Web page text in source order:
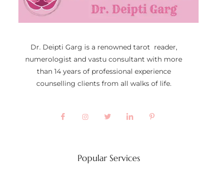
Dr. Deipti Garg is a renowned tarot reader,
numerologist and vastu consultant with more
than 14 years of professional experience
counselling clients from all walks of life.
Popular Services